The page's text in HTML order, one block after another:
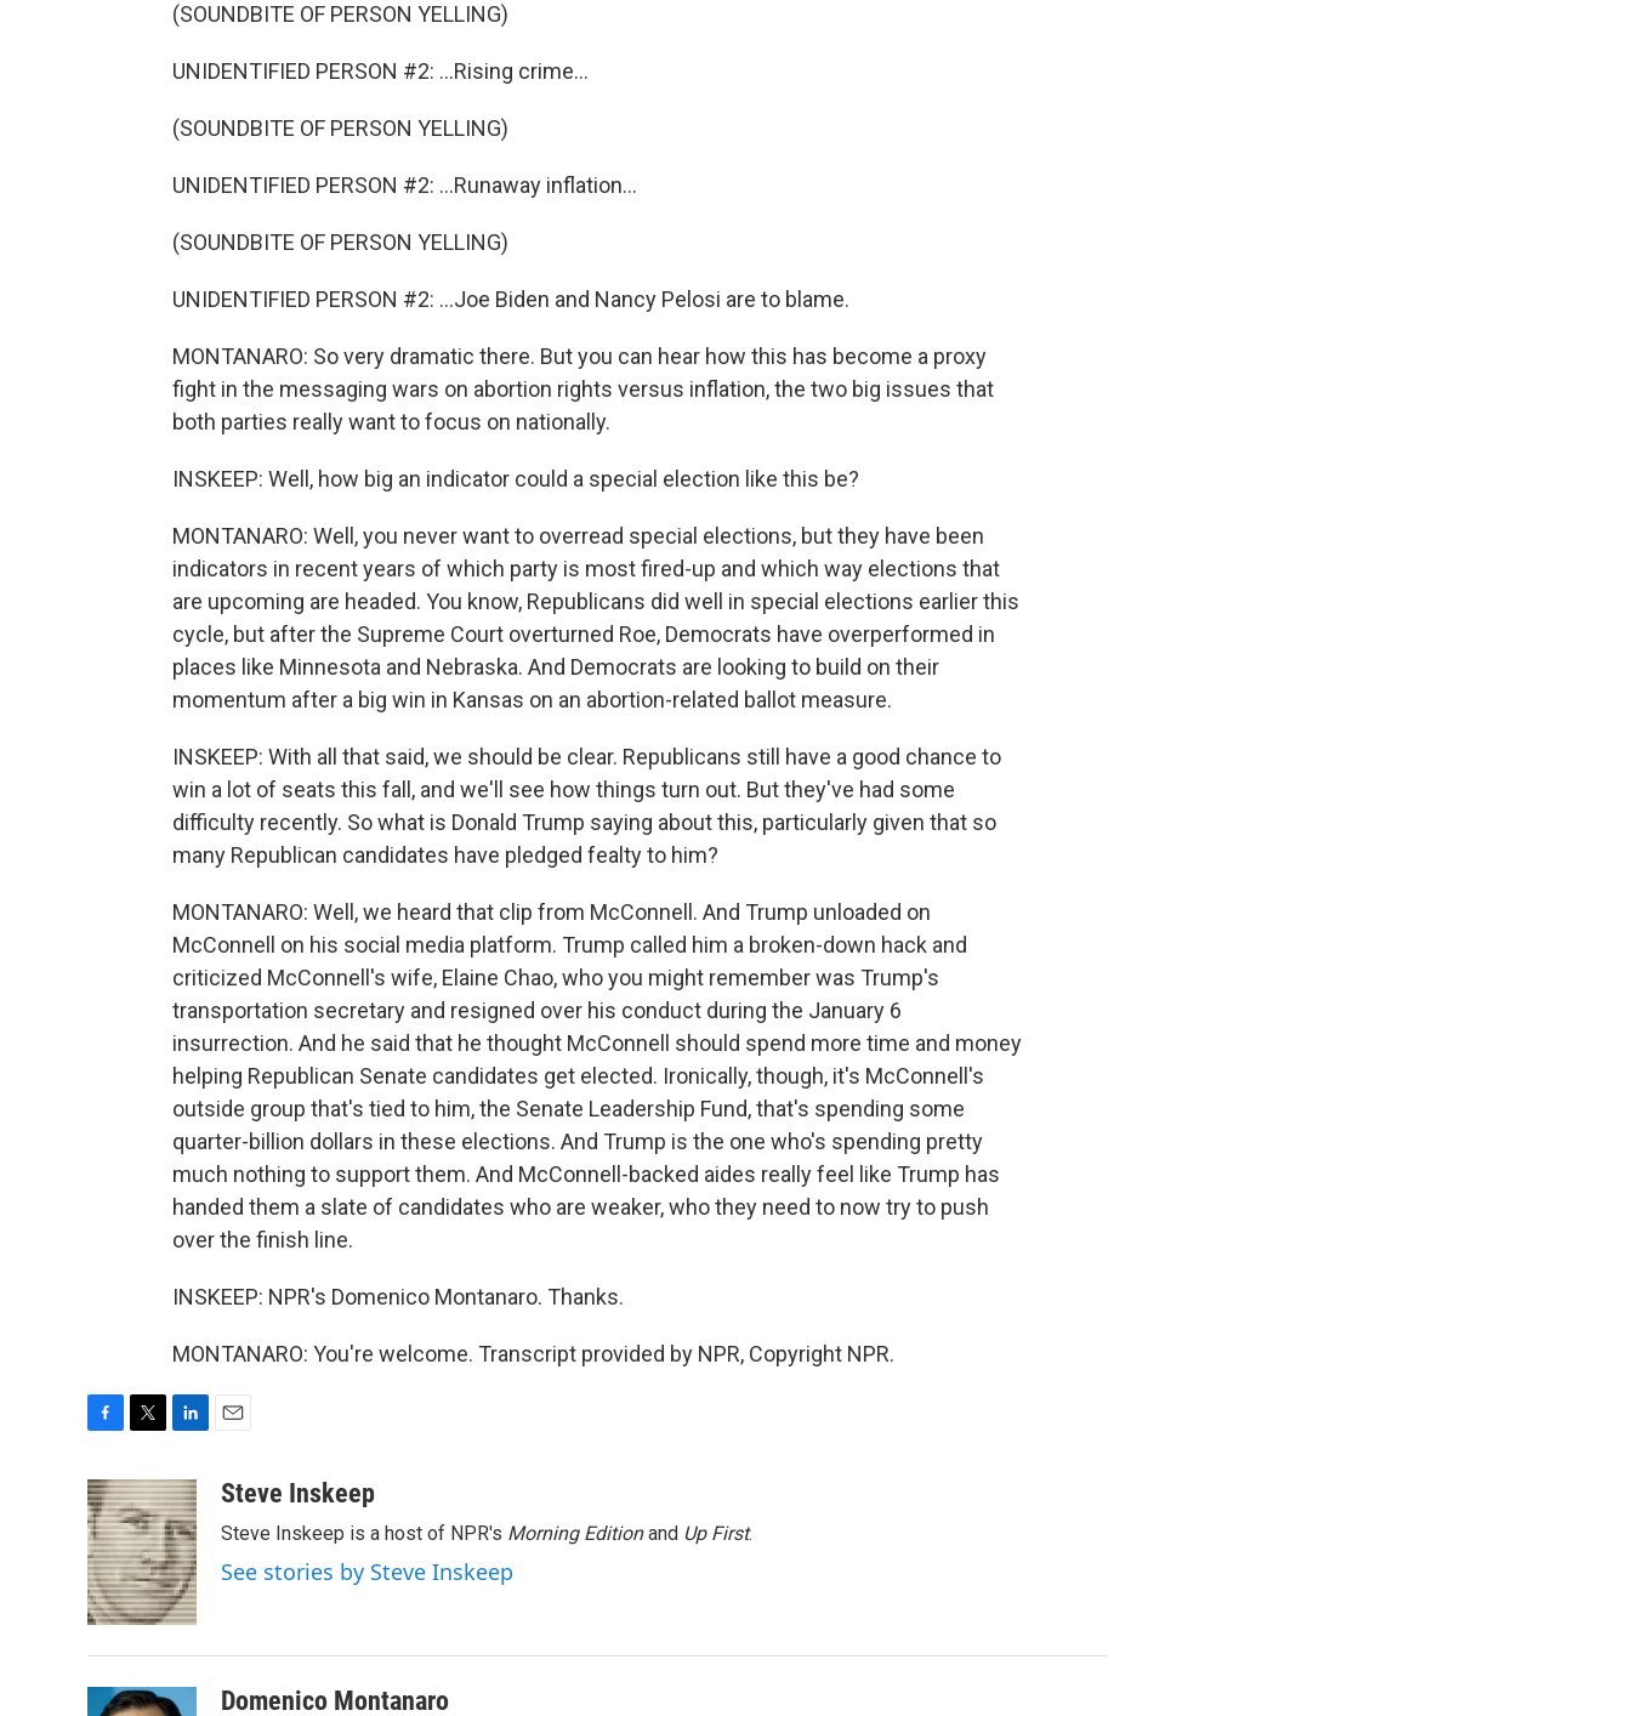
(SOUNDBITE OF PERSON YELLING)
UNIDENTIFIED PERSON #2: ...Rising crime...
(SOUNDBITE OF PERSON YELLING)
UNIDENTIFIED PERSON #2: ...Runaway inflation...
(SOUNDBITE OF PERSON YELLING)
UNIDENTIFIED PERSON #2: ...Joe Biden and Nancy Pelosi are to blame.
MONTANARO: So very dramatic there. But you can hear how this has become a proxy
fight in the messaging wars on abortion rights versus inflation, the two big issues that
both parties really want to focus on nationally.
INSKEEP: Well, how big an indicator could a special election like this be?
MONTANARO: Well, you never want to overread special elections, but they have been
indicators in recent years of which party is most fired-up and which way elections that
are upcoming are headed. You know, Republicans did well in special elections earlier this
cycle, but after the Supreme Court overturned Roe, Democrats have overperformed in
places like Minnesota and Nebraska. And Democrats are looking to build on their
momentum after a big win in Kansas on an abortion-related ballot measure.
INSKEEP: With all that said, we should be clear. Republicans still have a good chance to
win a lot of seats this fall, and we'll see how things turn out. But they've had some
difficulty recently. So what is Donald Trump saying about this, particularly given that so
many Republican candidates have pledged fealty to him?
MONTANARO: Well, we heard that clip from McConnell. And Trump unloaded on
McConnell on his social media platform. Trump called him a broken-down hack and
criticized McConnell's wife, Elaine Chao, who you might remember was Trump's
transportation secretary and resigned over his conduct during the January 6
insurrection. And he said that he thought McConnell should spend more time and money
helping Republican Senate candidates get elected. Ironically, though, it's McConnell's
outside group that's tied to him, the Senate Leadership Fund, that's spending some
quarter-billion dollars in these elections. And Trump is the one who's spending pretty
much nothing to support them. And McConnell-backed aides really feel like Trump has
handed them a slate of candidates who are weaker, who they need to now try to push
over the finish line.
INSKEEP: NPR's Domenico Montanaro. Thanks.
MONTANARO: You're welcome. Transcript provided by NPR, Copyright NPR.
c
e
b
o
o
k
i
t
t
e
r
n
k
e
d
I
n
aSteve Inskeep
Steve Inskeep is a host of NPR's Morning Editionand Up First.
See stories by Steve Inskeep
Domenico Montanaro